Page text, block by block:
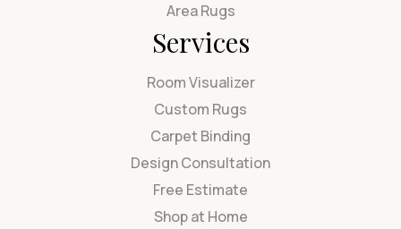
Area Rugs
Services
Room Visualizer
Custom Rugs
Carpet Binding
Design Consultation
Free Estimate
Shop at Home